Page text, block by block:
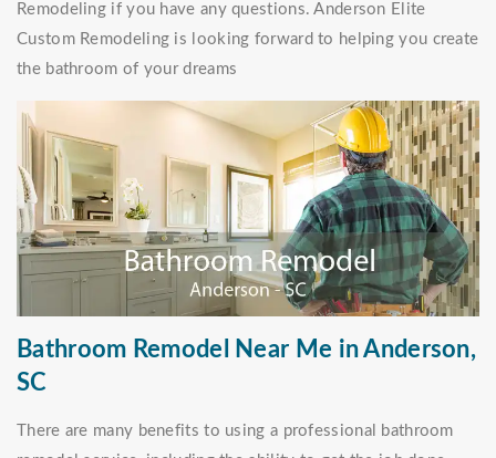
Remodeling if you have any questions. Anderson Elite
Custom Remodeling is looking forward to helping you create
the bathroom of your dreams
Bathroom Remodel Near Me in Anderson,
SC
There are many benefits to using a professional bathroom